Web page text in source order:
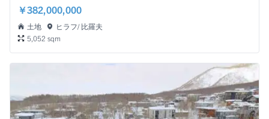
￥382,000,000
土地
ヒラフ/ 比羅夫
5,052 sqm